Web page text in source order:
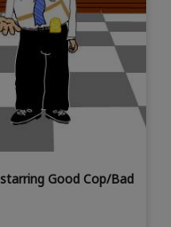
Good Cop/Bad